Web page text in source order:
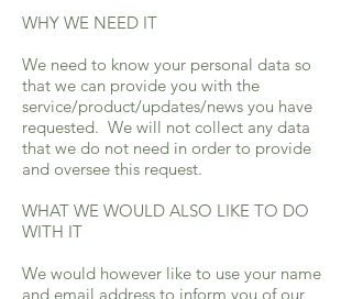
WHY WE NEED IT
We need to know your personal data so
that we can provide you with the
service/product/updates/news you have
requested. We will not collect any data
that we do not need in order to provide
and oversee this request.
WHAT WE WOULD ALSO LIKE TO DO
WITH IT
We would however like to use your name
and email address to inform you of our